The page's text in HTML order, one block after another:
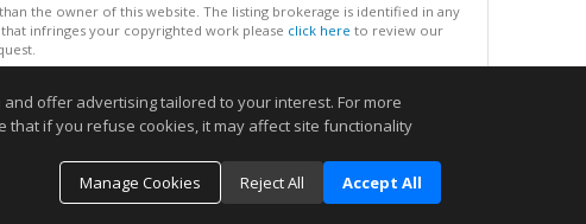
the owner of this website. The listing brokerage is identified in any
infringes your copyrighted work please click here to review our
offer advertising tailored to your interest. For more
that if you refuse cookies, it may affect site functionality
Manage Cookies
Reject All Accept All